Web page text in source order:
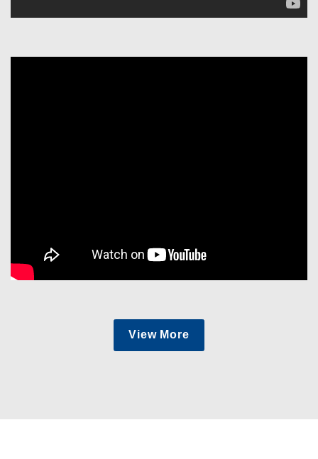
View More